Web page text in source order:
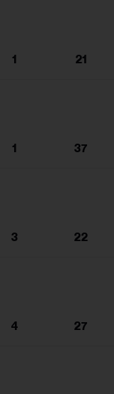
1 21
1 37
3 22
4 27